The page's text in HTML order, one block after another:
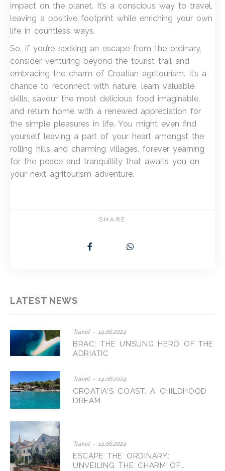
impact on the planet. It’s a conscious way to travel,
leaving a positive footprint while enriching your own
life in countless ways.
So, if you’re seeking an escape from the ordinary,
consider venturing beyond the tourist trail and
embracing the charm of Croatian agritourism. It’s a
chance to reconnect with nature, learn valuable
skills, savour the most delicious food imaginable,
and return home with a renewed appreciation for
the simple pleasures in life. You might even find
yourself leaving a part of your heart amongst the
rolling hills and charming villages, forever yearning
for the peace and tranquillity that awaits you on
your next agritourism adventure.
SHARE
LATEST NEWS
Travel - 14.06.2024
BRAC: THE UNSUNG HERO OF THE
ADRIATIC
Travel - 14.06.2024
CROATIA'S COAST: A CHILDHOOD
DREAM
Travel - 14.06.2024
ESCAPE THE ORDINARY:
UNVEILING THE CHARM OF